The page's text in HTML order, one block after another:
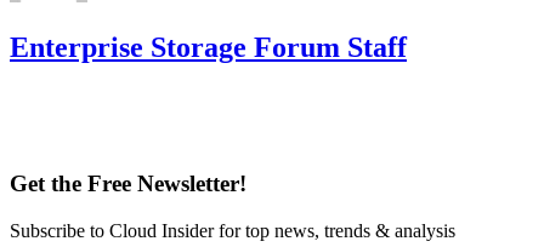
Enterprise Storage Forum Staff
Get the Free Newsletter!
Subscribe to Cloud Insider for top news, trends & analysis